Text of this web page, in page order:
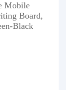
Mobile
Board,
Black